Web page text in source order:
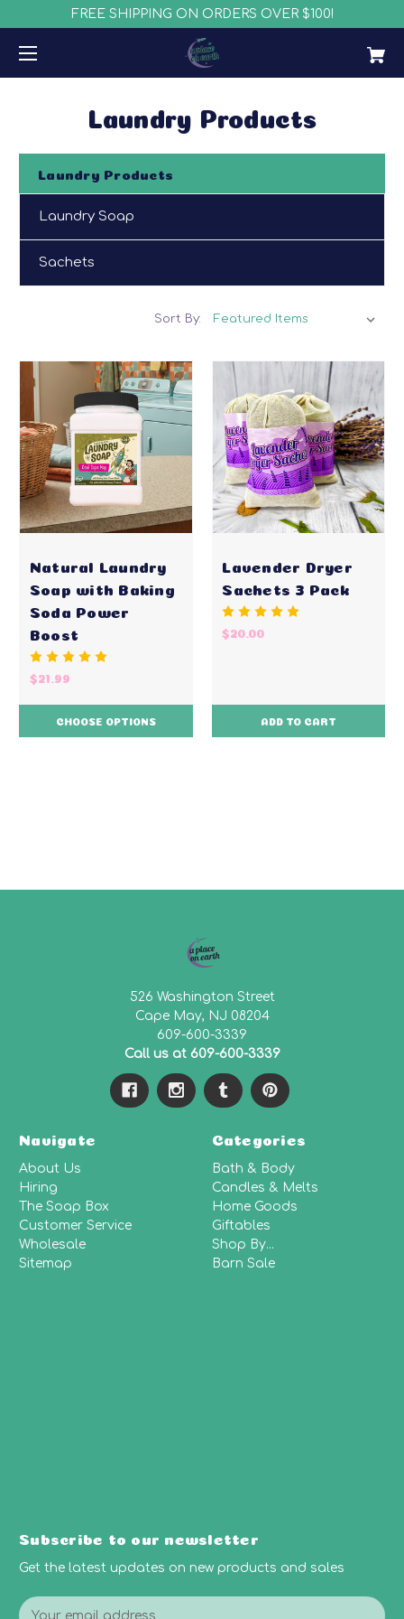
FREE SHIPPING ON ORDERS OVER $100!
Laundry Products
Laundry Products
Laundry Soap
Sachets
Sort By:
Natural Laundry
Soap with Baking
Soda Power
Boost
$21.99
CHOOSE OPTIONS
Lavender Dryer
Sachets 3 Pack
$20.00
ADD TO CART
526 Washington Street
Cape May, NJ 08204
609-600-3339
Call us at 609-600-3339
Navigate
About Us
Hiring
The Soap Box
Customer Service
Wholesale
Sitemap
Categories
Bath & Body
Candles & Melts
Home Goods
Giftables
Shop By...
Barn Sale
Subscribe to our newsletter
Get the latest updates on new products and sales
E